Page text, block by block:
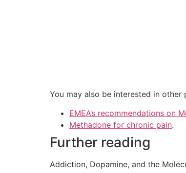
You may also be interested in other
EMEA’s recommendations on
Methadone for chronic pain.
Further reading
Addiction, Dopamine, and the